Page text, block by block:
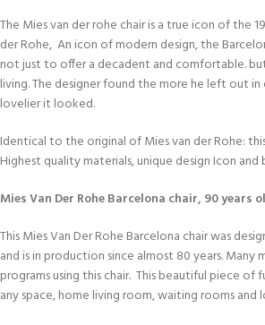
The Mies van der rohe chair is a true icon of the
der Rohe, An icon of modern design, the
not just to offer a decadent and comfortable.
living. The designer found the more he left out
lovelier it looked.
Identical to the original of Mies van der Rohe:
Highest quality materials, unique design Icon
Mies Van Der Rohe Barcelona chair, 90 years
This Mies Van Der Rohe Barcelona chair was
and is in production since almost 80 years. Many
programs using this chair. This beautiful piece of
any space, home living room, waiting rooms